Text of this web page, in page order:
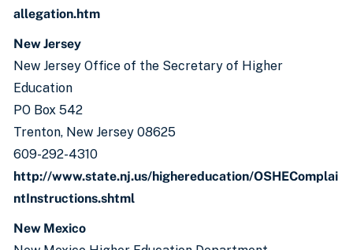
allegation.htm
New Jersey
New Jersey Office of the Secretary of Higher
Education
PO Box 542
Trenton, New Jersey 08625
609-292-4310
http://www.state.nj.us/highereducation/OSHEComplai
ntInstructions.shtml
New Mexico